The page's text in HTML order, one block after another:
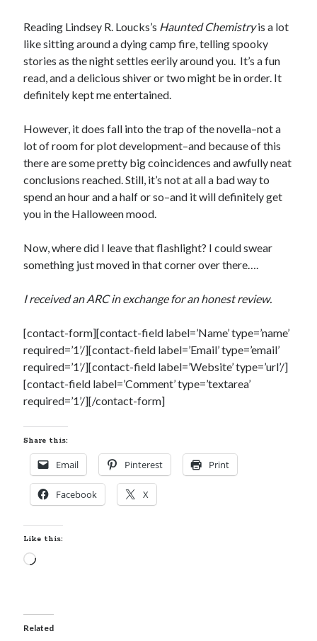
Recent posts:
Teaser Reveal! LOCKE by Sawyer Bennett (Portland Wildfire #2)
releases September 11!
Cover Reveal! BREACHED by J.L. Drake (Stonewall Trilogy #3) releases
Teaser Reveal! LOCKE by Sawyer Bennett (Portland Wildfire #2)
releases August 11!
Release Day Review! HATE ME TAKE ME by Laura Bishop (Obsessively
Yours #2)
Search:
Search
Subscribe to Blog via Email
Enter your email address to subscribe to this blog and receive
notifications of new posts by email.
Email
Subscribe
my read shelf:
Archives:
Reading Lindsey R. Loucks’s Haunted Chemistryis a lot
like sitting around a dying camp fire, telling spooky
stories as the night settles eerily around you. It’s a fun
read, and a delicious shiver or two might be in order. It
definitely kept me entertained.
However, it does fall into the trap of the novella–not a
lot of room for plot development–and because of this
there are some pretty big coincidences and awfully neat
conclusions reached. Still, it’s not at all a bad way to
spend an hour and a half or so–and it will definitely get
you in the Halloween mood.
Now, where did I leave that flashlight? I could swear
something just moved in that corner over there….
I received an ARC in exchange for an honest review.
[contact-form][contact-field label=’Name’ type=’name’
required=’1’/][contact-field label=’Email’ type=’email’
required=’1’/][contact-field label=’Website’ type=’url’/]
[contact-field label=’Comment’ type=’textarea’
required=’1’/][/contact-form]
Share this:
Email Pinterest Print
Facebook X
Like this:
Loading…
Related